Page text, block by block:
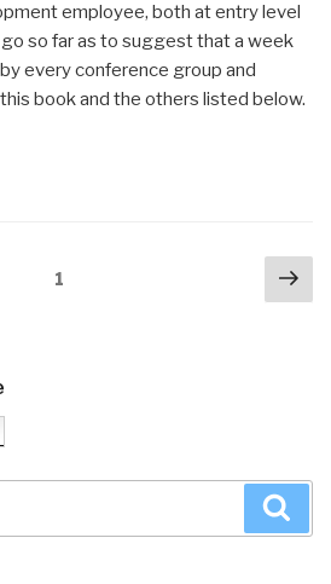
employee, both at entry level
so far as to suggest that a week
every conference group and
book and the others listed below.
1